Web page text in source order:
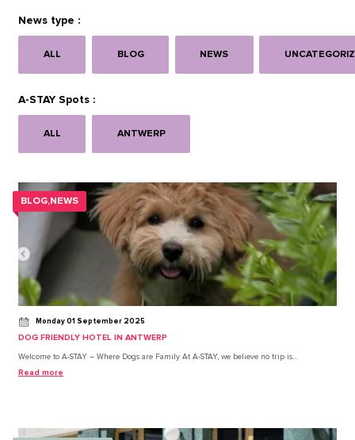
News type :
ALL BLOG NEWS
A-STAY Spots :
ALL ANTWERP
BLOG,NEWS
Monday 01 September 2025
DOG FRIENDLY HOTEL IN ANTWERP
Welcome to A-STAY – Where Dogs are Family At A-STAY, we believe no trip is…
Read more